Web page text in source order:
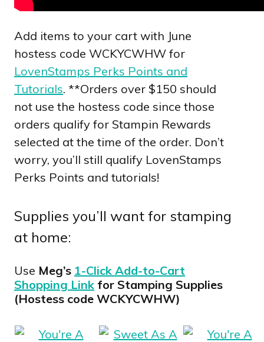
Add items to your cart with June
hostess code WCKYCWHW for
LovenStamps Perks Points and
Tutorials. **Orders over $150 should
not use the hostess code since those
orders qualify for Stampin Rewards
selected at the time of the order. Don’t
worry, you’ll still qualify LovenStamps
Perks Points and tutorials!
Supplies you’ll want for stamping
at home:
Use Meg’s 1-Click Add-to-Cart
Shopping Link for Stamping Supplies
(Hostess code WCKYCWHW)